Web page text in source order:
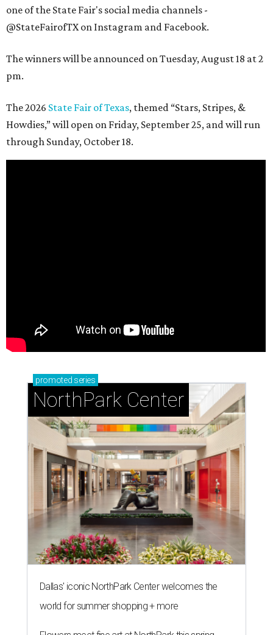
one of the State Fair's social media channels -
@StateFairofTX on Instagram and Facebook.
The winners will be announced on Tuesday, August 18 at 2
pm.
The 2026 State Fair of Texas, themed “Stars, Stripes, &
Howdies,” will open on Friday, September 25, and will run
through Sunday, October 18.
promoted series
NorthPark Center
Dallas' iconic NorthPark Center welcomes the
world for summer shopping + more